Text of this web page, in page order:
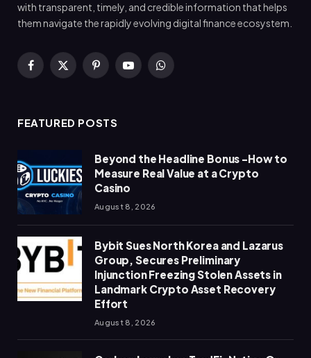
with transparent, timely, and credible information that helps
them navigate the rapidly evolving digital finance ecosystem.
Facebook
X
PinterestYouTubeWhatsApp
FEATURED POSTS
Beyond the Headline Bonus -How to
Measure Real Value at a Crypto
Casino
August 8, 2026
Bybit Sues North Korea and Lazarus
Group, Secures Preliminary
Injunction Freezing Stolen Assets in
Landmark Crypto Asset Recovery
Effort
August 8, 2026